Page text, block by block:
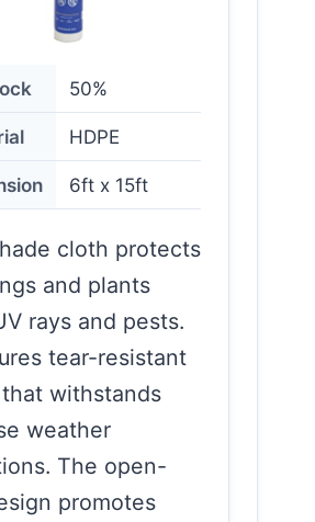
50%
HDPE
6ft x 15ft
cloth protects
and plants
rays and pests.
tear-resistant
withstands
weather
The open-
promotes